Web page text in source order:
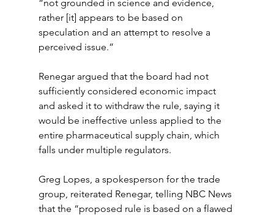
“not grounded in science and evidence,
rather [it] appears to be based on
speculation and an attempt to resolve a
perceived issue.”
Renegar argued that the board had not
sufficiently considered economic impact
and asked it to withdraw the rule, saying it
would be ineffective unless applied to the
entire pharmaceutical supply chain, which
falls under multiple regulators.
Greg Lopes, a spokesperson for the trade
group, reiterated Renegar, telling NBC News
that the “proposed rule is based on a flawed